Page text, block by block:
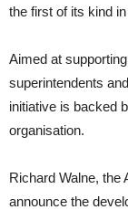
the first of its kind
Aimed at
superintendents
initiative is backed
organisation.
Richard Walne, the
announce the